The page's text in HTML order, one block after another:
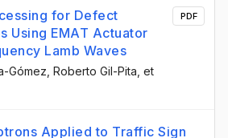
for Defect
Using EMAT Actuator
Lamb Waves
Gómez , Roberto Gil-Pita , et
PDF
Applied to Traffic Sign